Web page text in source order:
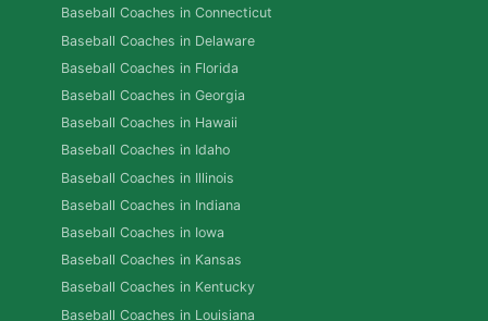
Baseball Coaches in Connecticut
Baseball Coaches in Delaware
Baseball Coaches in Florida
Baseball Coaches in Georgia
Baseball Coaches in Hawaii
Baseball Coaches in Idaho
Baseball Coaches in Illinois
Baseball Coaches in Indiana
Baseball Coaches in Iowa
Baseball Coaches in Kansas
Baseball Coaches in Kentucky
Baseball Coaches in Louisiana